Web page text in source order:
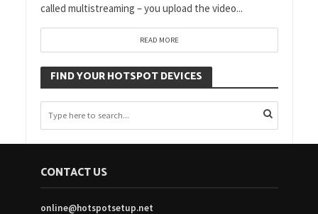
called multistreaming – you upload the video...
READ MORE
FIND YOUR HOTSPOT DEVICES
CONTACT US
online@hotspotsetup.net